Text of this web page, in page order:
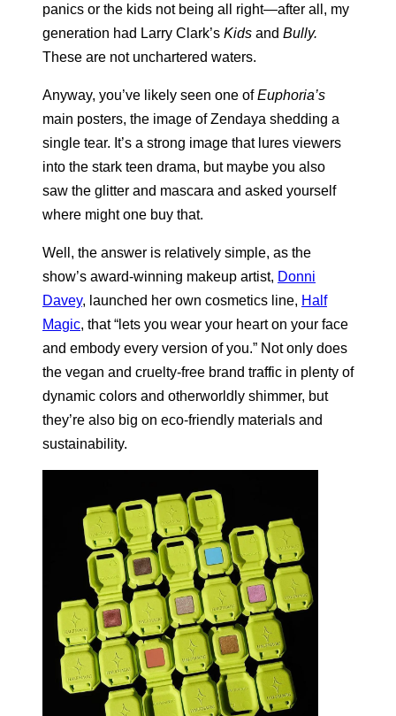
panics or the kids not being all right—after all, my
generation had Larry Clark’s Kids and Bully.
These are not unchartered waters.
Anyway, you’ve likely seen one ofEuphoria’s
main posters, the image of Zendaya shedding a
single tear. It’s a strong image that lures viewers
into the stark teen drama, but maybe you also
saw the glitter and mascara and asked yourself
where might one buy that.
Well, the answer is relatively simple, as the
show’s award-winning makeup artist, Donni
Davey, launched her own cosmetics line, Half
Magic, that “lets you wear your heart on your face
and embody every version of you.” Not only does
the vegan and cruelty-free brand traffic in plenty of
dynamic colors and otherworldly shimmer, but
they’re also big on eco-friendly materials and
sustainability.